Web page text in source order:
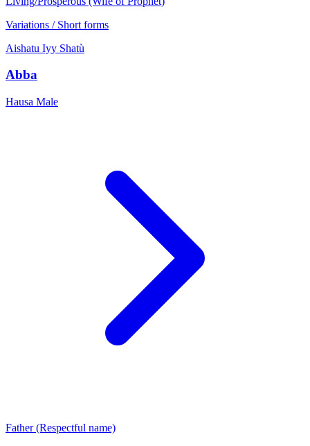
Variations / Short forms
Aishatu Iyy Shatù
Abba
Hausa Male
Father (Respectful name)